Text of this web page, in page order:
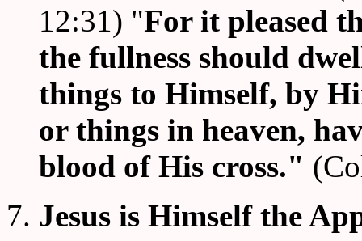
12:31) "For it pleased
the fullness should
things to Himself, by
or things in heaven,
blood of His cross."
7. Jesus is Himself the